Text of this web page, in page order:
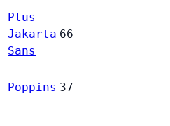
Plus
Jakarta
Sans
66
Poppins 37